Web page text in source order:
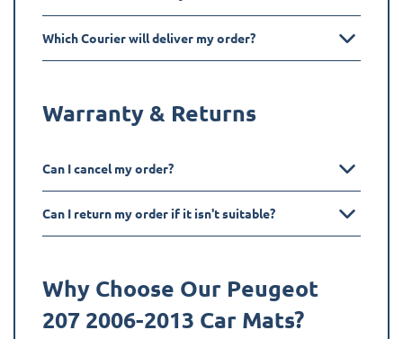
Which Courier will deliver my order?
Warranty & Returns
Can I cancel my order?
Can I return my order if it isn't suitable?
Why Choose Our Peugeot
207 2006-2013 Car Mats?